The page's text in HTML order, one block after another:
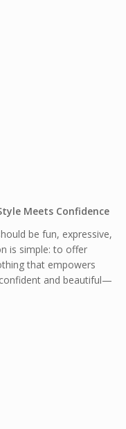
Meets Confidence
be fun, expressive,
is simple: to offer
that empowers
and beautiful—